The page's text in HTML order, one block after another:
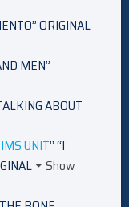
ORIGINAL
MEN”
ABOUT
UNIT” “I
Show